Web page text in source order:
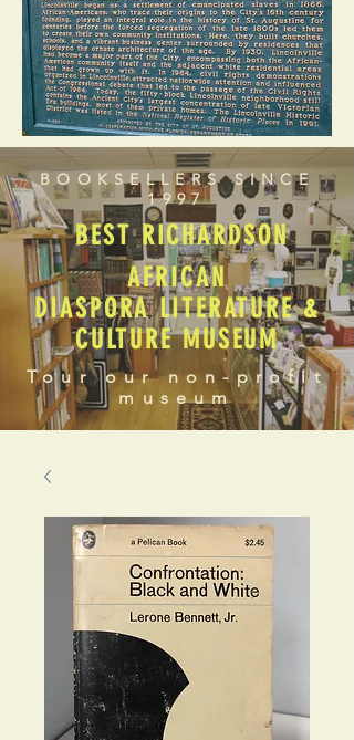
BOOKSELLERS SINCE
1997
BEST RICHARDSON
AFRICAN
DIASPORA LITERATURE &
CULTURE MUSEUM
Tour our non-profit
museum